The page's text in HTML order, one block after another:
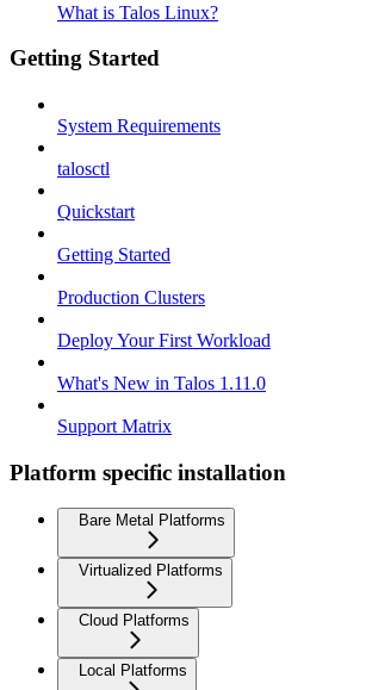
What is Talos Linux?
Getting Started
System Requirements
talosctl
Quickstart
Getting Started
Production Clusters
Deploy Your First Workload
What's New in Talos 1.11.0
Support Matrix
Platform specific installation
Bare Metal Platforms
Virtualized Platforms
Cloud Platforms
Local Platforms